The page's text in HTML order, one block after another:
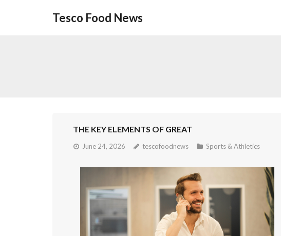
Tesco Food News
THE KEY ELEMENTS OF GREAT
June 24, 2026 tescofoodnews Sports & Athletics